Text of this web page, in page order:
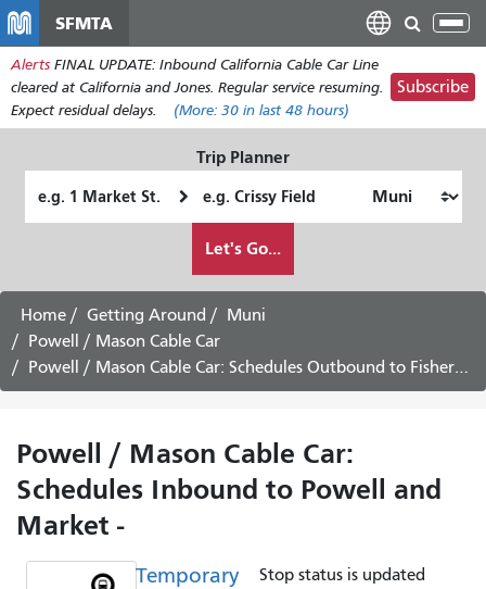
ン
コ
ン
ン
ツ
に
移
動
SFMTA
Alerts FINAL UPDATE: Inbound California Cable Car Line
cleared at California and Jones. Regular service resuming.
Expect residual delays.
(More: 30 in last 48 hours)
Subscribe
Trip Planner
Location
Location
want
to
Let's Go...
Home Getting Around
Muni
Powell / Mason Cable Car
Powell / Mason Cable Car: Schedules Outbound to Fisherman's Wharf
Powell / Mason Cable Car:
Schedules Inbound to Powell and
Market -
Temporary
Stop status is updated